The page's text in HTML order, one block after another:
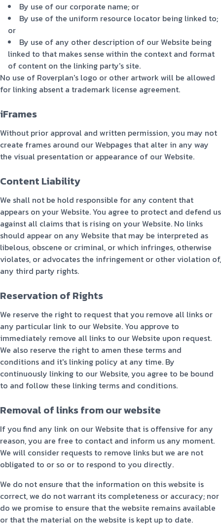
By use of our corporate name; or
By use of the uniform resource locator being linked to;
or
By use of any other description of our Website being
linked to that makes sense within the context and format
of content on the linking party's site.
No use of Roverplan's logo or other artwork will be allowed
for linking absent a trademark license agreement.
iFrames
Without prior approval and written permission, you may not
create frames around our Webpages that alter in any way
the visual presentation or appearance of our Website.
Content Liability
We shall not be hold responsible for any content that
appears on your Website. You agree to protect and defend us
against all claims that is rising on your Website. No links
should appear on any Website that may be interpreted as
libelous, obscene or criminal, or which infringes, otherwise
violates, or advocates the infringement or other violation of,
any third party rights.
Reservation of Rights
We reserve the right to request that you remove all links or
any particular link to our Website. You approve to
immediately remove all links to our Website upon request.
We also reserve the right to amen these terms and
conditions and it's linking policy at any time. By
continuously linking to our Website, you agree to be bound
to and follow these linking terms and conditions.
Removal of links from our website
If you find any link on our Website that is offensive for any
reason, you are free to contact and inform us any moment.
We will consider requests to remove links but we are not
obligated to or so or to respond to you directly.
We do not ensure that the information on this website is
correct, we do not warrant its completeness or accuracy; nor
do we promise to ensure that the website remains available
or that the material on the website is kept up to date.